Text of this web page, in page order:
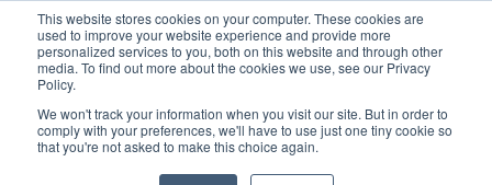
This website stores cookies on your computer. These cookies are
used to improve your website experience and provide more
personalized services to you, both on this website and through other
media. To find out more about the cookies we use, see our Privacy
Policy.
We won't track your information when you visit our site. But in order to
comply with your preferences, we'll have to use just one tiny cookie so
that you're not asked to make this choice again.
United+States
800-367-5296
Login/Register
Order Upload